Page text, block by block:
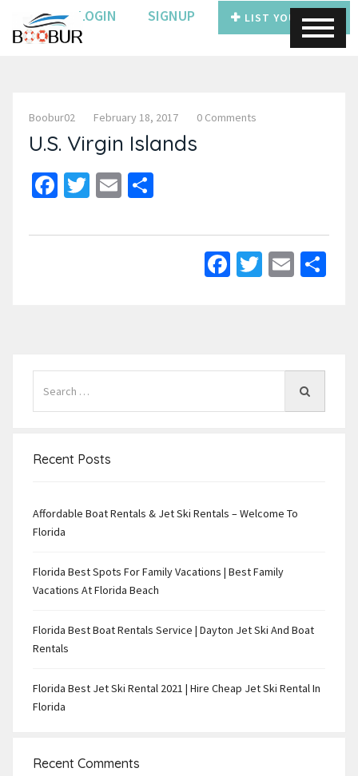
LOGIN SIGNUP LIST YOUR BOAT
Boobur02 February 18, 2017 0 Comments
U.S. Virgin Islands
Facebook
Twitter
Email
Facebook
Twitter
Email
Recent Posts
Affordable Boat Rentals & Jet Ski Rentals – Welcome To
Florida
Florida Best Spots For Family Vacations | Best Family
Vacations At Florida Beach
Florida Best Boat Rentals Service | Dayton Jet Ski And Boat
Rentals
Florida Best Jet Ski Rental 2021 | Hire Cheap Jet Ski Rental In
Florida
Recent Comments